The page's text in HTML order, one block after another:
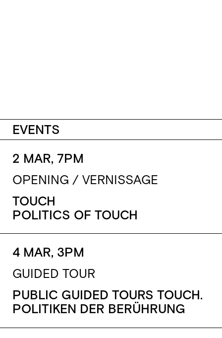
EVENTS
2 MAR, 7PM
OPENING / VERNISSAGE
TOUCH
POLITICS OF TOUCH
4 MAR, 3PM
GUIDED TOUR
PUBLIC GUIDED TOURS TOUCH.
POLITIKEN DER BERÜHRUNG